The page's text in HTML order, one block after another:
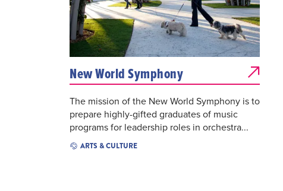
New World Symphony
The mission of the New World Symphony is to
prepare highly-gifted graduates of music
programs for leadership roles in orchestra...
ARTS & CULTURE